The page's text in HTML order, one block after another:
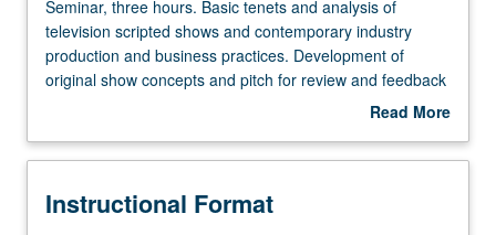
Seminar,
three
hours.
Basic
analysis
television
Seminar, three hours. Basic tenets and analysis of
television scripted shows and contemporary industry
production and business practices. Development of
original show concepts and pitch for review and feedback
by class, instructor, and guests. Letter grading.Read More
Description
Instructional Format